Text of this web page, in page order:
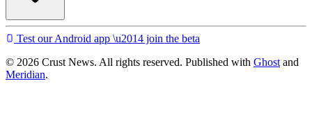
Test our Android app \u2014 join the beta
© 2026 Crust News. All rights reserved. Published with Ghost and
Meridian.